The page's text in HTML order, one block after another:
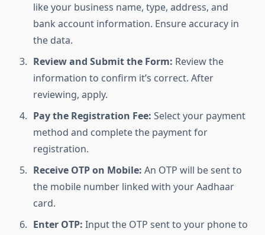
like your business name, type, address, and
bank account information. Ensure accuracy in
the data.
Review and Submit the Form: Review the
information to confirm it’s correct. After
reviewing, apply.
Pay the Registration Fee: Select your payment
method and complete the payment for
registration.
Receive OTP on Mobile: An OTP will be sent to
the mobile number linked with your Aadhaar
card.
Enter OTP: Input the OTP sent to your phone to